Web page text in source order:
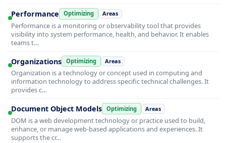
Performance Optimizing Areas
Performance is a monitoring or observability tool that provides
visibility into system performance, health, and behavior. It enables
teams t…
Organizations Optimizing Areas
Organization is a technology or concept used in computing and
information technology to address specific technical challenges. It
provides c…
Document Object Models Optimizing Areas
DOM is a web development technology or practice used to build,
enhance, or manage web-based applications and experiences. It
supports the cr…